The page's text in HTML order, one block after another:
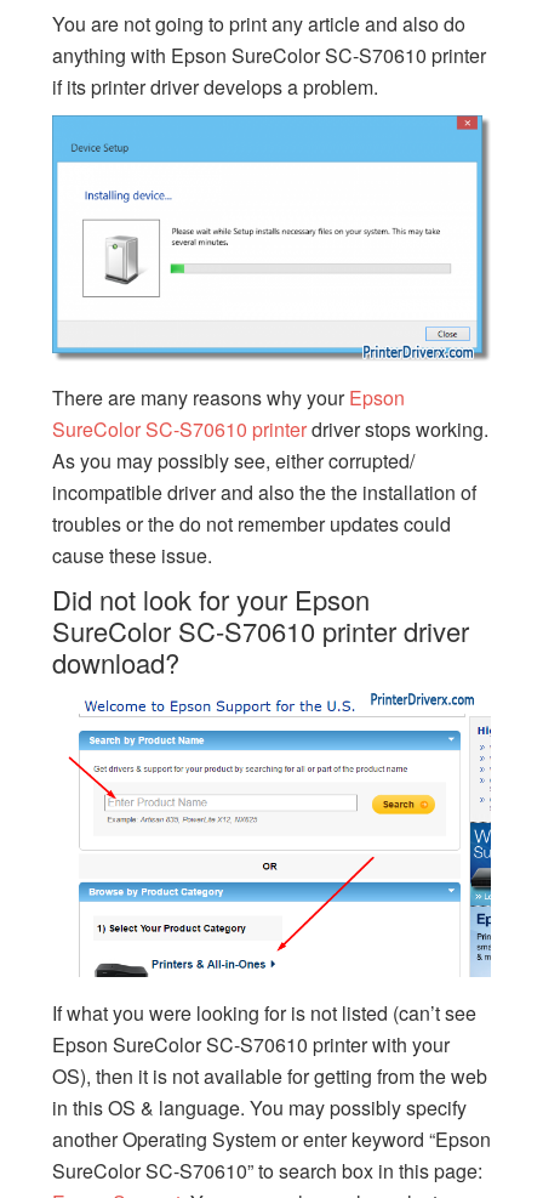
You are not going to print any article and also do
anything with Epson SureColor SC-S70610 printer
if its printer driver develops a problem.
There are many reasons why yourEpson
SureColor SC-S70610 printerdriver stops working.
As you may possibly see, either corrupted/
incompatible driver and also the the installation of
troubles or the do not remember updates could
cause these issue.
Did not look for your Epson
SureColor SC-S70610 printer driver
download?
If what you were looking for is not listed (can’t see
Epson SureColor SC-S70610 printer with your
OS), then it is not available for getting from the web
in this OS & language. You may possibly specify
another Operating System or enter keyword “Epson
SureColor SC-S70610” to search box in this page: